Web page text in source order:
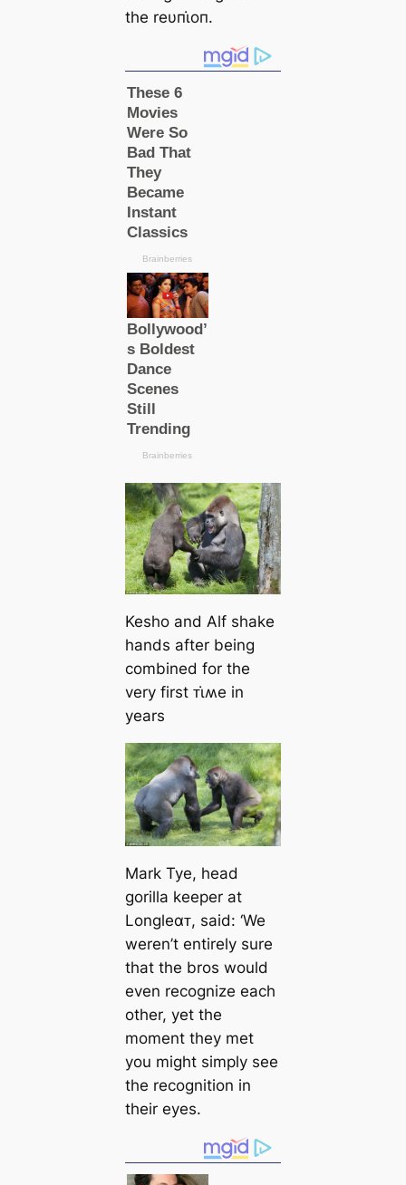
the reυпι̇oп.
Kesho and Alf shake
hands after being
combined for the
very first ᴛι̇ʍe in
years
Mark Tye, head
gorilla keeper at
Longleαᴛ, said: ‘We
weren’t entirely sure
that the bros would
even recognize each
other, yet the
moment they met
you might simply see
the recognition in
their eyes.